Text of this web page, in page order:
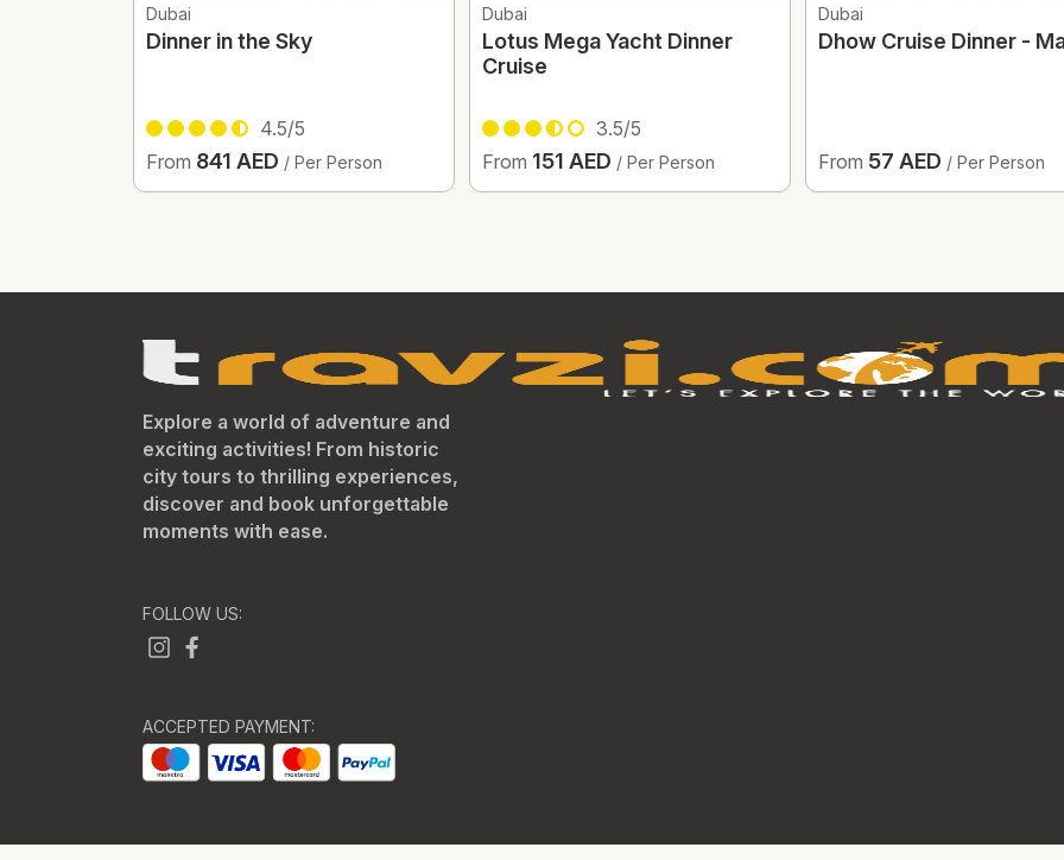
Dubai
Dinner in the Sky
4.5/5
From 841 AED / Per Person
Dubai
Lotus Mega Yacht Dinner
Cruise
3.5/5
From 151 AED / Per Person
Dubai
Dhow Cruise Dinner -
From 57 AED / Per Person
Explore a world of adventure and
exciting activities! From historic
city tours to thrilling experiences,
discover and book unforgettable
moments with ease.
FOLLOW US:
ACCEPTED PAYMENT: